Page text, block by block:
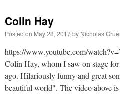
Colin Hay
Posted on May 28, 2017by Nicholas
https://www.youtube.com/
Colin Hay, whom I saw on stage
ago. Hilariously funny and great
beautiful world". The video above